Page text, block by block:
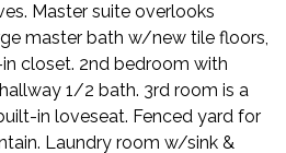
Master suite overlooks
master bath w/new tile floors,
closet. 2nd bedroom with
1/2 bath. 3rd room is a
in loveseat. Fenced yard for
Laundry room w/sink &